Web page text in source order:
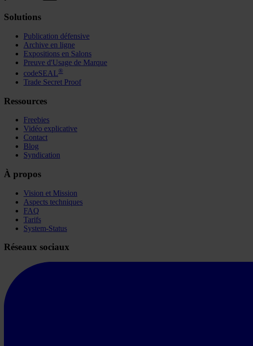
Solutions
Publication défensive
Archive en ligne
Expositions en Salons
Preuve d'Usage de Marque
codeSEAL®
Trade Secret Proof
Ressources
Freebies
Vidéo explicative
Contact
Blog
Syndication
À propos
Vision et Mission
Aspects techniques
FAQ
Tarifs
System-Status
Réseaux sociaux